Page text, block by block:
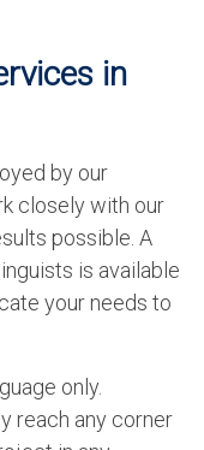
in
by our
closely with our
possible. A
is available
your needs to
only.
reach any corner